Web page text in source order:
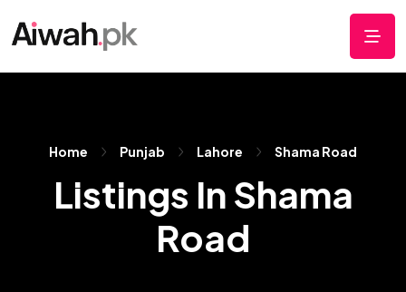
Home Punjab Lahore Shama Road
Listings In Shama
Road